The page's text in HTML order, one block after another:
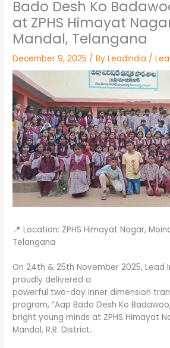
Bado Desh Ko
at ZPHS Himayat
Mandal, Telangana
December 9, 2025 / ByLeadIndia /
📍 Location: ZPHS Himayat Nagar,
Telangana
On 24th & 25th November 2025, Lead
proudly delivered a
powerful two-day inner dimension
program, “Aap Bado Desh Ko
bright young minds at ZPHS Himayat
Mandal, R.R. District.